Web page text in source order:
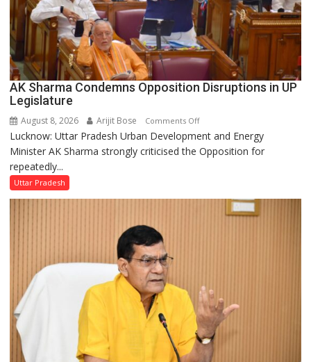
AK Sharma Condemns Opposition Disruptions in UP
Legislature
August 8, 2026 Arijit Bose Comments Offon
AK
Sharma
Disruptions
Lucknow: Uttar Pradesh Urban Development and Energy
Minister AK Sharma strongly criticised the Opposition for
repeatedly...
Uttar Pradesh